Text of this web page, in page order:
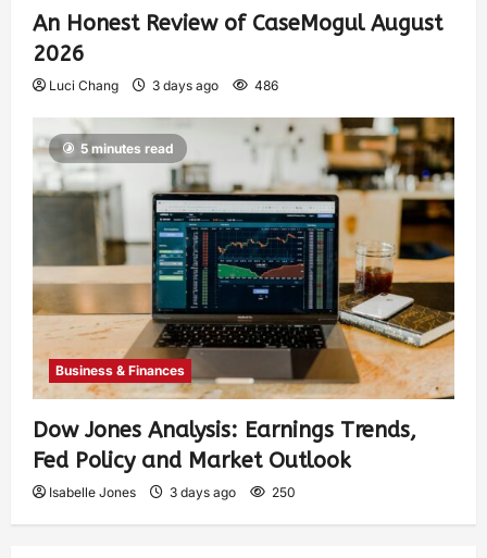
An Honest Review of CaseMogul August
2026
Luci Chang 3 days ago 486
5 minutes read
Business & Finances
Dow Jones Analysis: Earnings Trends,
Fed Policy and Market Outlook
Isabelle Jones 3 days ago 250